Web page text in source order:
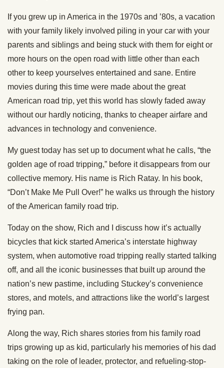
If you grew up in America in the 1970s and ’80s, a vacation
with your family likely involved piling in your car with your
parents and siblings and being stuck with them for eight or
more hours on the open road with little other than each
other to keep yourselves entertained and sane. Entire
movies during this time were made about the great
American road trip, yet this world has slowly faded away
without our hardly noticing, thanks to cheaper airfare and
advances in technology and convenience.
My guest today has set up to document what he calls, “the
golden age of road tripping,” before it disappears from our
collective memory. His name is Rich Ratay. In his book,
“Don’t Make Me Pull Over!” he walks us through the history
of the American family road trip.
Today on the show, Rich and I discuss how it’s actually
bicycles that kick started America’s interstate highway
system, when automotive road tripping really started talking
off, and all the iconic businesses that built up around the
nation’s new pastime, including Stuckey’s convenience
stores, and motels, and attractions like the world’s largest
frying pan.
Along the way, Rich shares stories from his family road
trips growing up as kid, particularly his memories of his dad
taking on the role of leader, protector, and refueling-stop-